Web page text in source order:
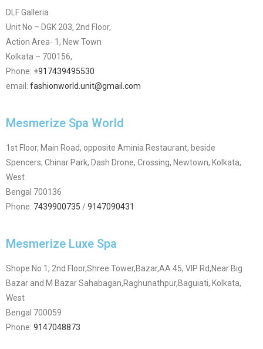
DLF Galleria
Unit No – DGK 203, 2nd Floor,
Action Area- 1, New Town
Kolkata – 700156,
Phone: +917439495530
email: fashionworld.unit@gmail.com
Mesmerize Spa World
1st Floor, Main Road, opposite Aminia Restaurant, beside
Spencers, Chinar Park, Dash Drone, Crossing, Newtown, Kolkata,
West
Bengal 700136
Phone: 7439900735 /9147090431
Mesmerize Luxe Spa
Shope No 1, 2nd Floor,Shree Tower,Bazar,AA 45, VIP Rd,Near Big
Bazar and M Bazar Sahabagan,Raghunathpur,Baguiati, Kolkata,
West
Bengal 700059
Phone: 9147048873